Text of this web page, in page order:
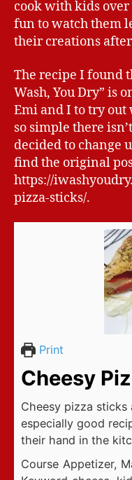
cook with kids over
fun to watch them
their creations
The recipe I found
Wash, You Dry” is
Emi and I to try out
so simple there
decided to change
find the original
https://
pizza-sticks/.
Print
Cheesy
Cheesy pizza
especially good
their hand in the
Course Appetizer,